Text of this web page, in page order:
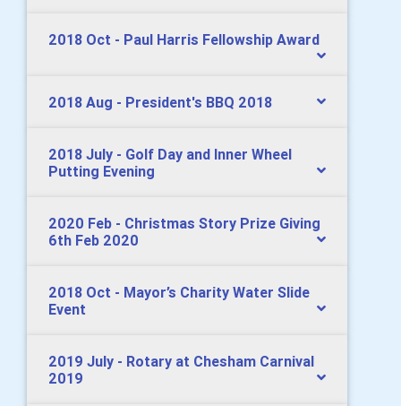
2018 Oct - Paul Harris Fellowship Award
2018 Aug - President's BBQ 2018
2018 July - Golf Day and Inner Wheel
Putting Evening
2020 Feb - Christmas Story Prize Giving
6th Feb 2020
2018 Oct - Mayor’s Charity Water Slide
Event
2019 July - Rotary at Chesham Carnival
2019